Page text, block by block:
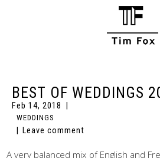
BEST OF WEDDINGS
Feb 14, 2018
WEDDINGS
Leave comment
A very balanced mix of English and